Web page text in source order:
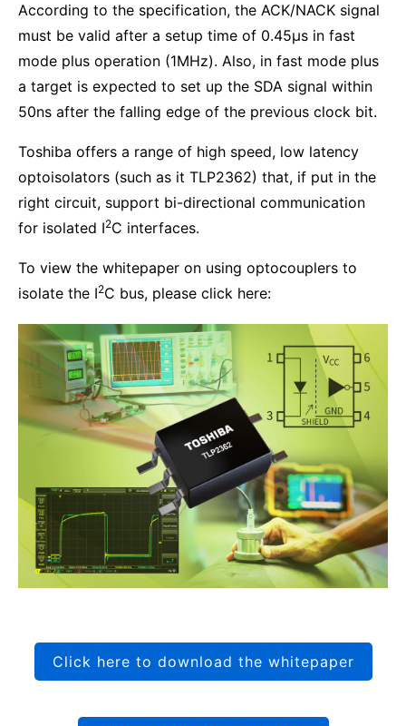
According to the specification, the ACK/NACK signal
must be valid after a setup time of 0.45µs in fast
mode plus operation (1MHz). Also, in fast mode plus
a target is expected to set up the SDA signal within
50ns after the falling edge of the previous clock bit.
Toshiba offers a range of high speed, low latency
optoisolators (such as it TLP2362) that, if put in the
right circuit, support bi-directional communication
for isolated I2C interfaces.
To view the whitepaper on using optocouplers to
isolate the I2C bus, please click here:
Click here to download the whitepaper